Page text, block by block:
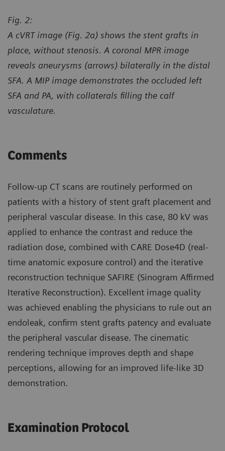
Fig. 2:
A cVRT image (Fig. 2a) shows the stent grafts in
place, without stenosis. A coronal MPR image
reveals aneurysms (arrows) bilaterally in the distal
SFA. A MIP image demonstrates the occluded left
SFA and PA, with collaterals filling the calf
vasculature.
Comments
Follow-up CT scans are routinely performed on
patients with a history of stent graft placement and
peripheral vascular disease. In this case, 80 kV was
applied to enhance the contrast and reduce the
radiation dose, combined with CARE Dose4D (real-
time anatomic exposure control) and the iterative
reconstruction technique SAFIRE (Sinogram Affirmed
Iterative Reconstruction). Excellent image quality
was achieved enabling the physicians to rule out an
endoleak, confirm stent grafts patency and evaluate
the peripheral vascular disease. The cinematic
rendering technique improves depth and shape
perceptions, allowing for an improved life-like 3D
demonstration.
Examination Protocol